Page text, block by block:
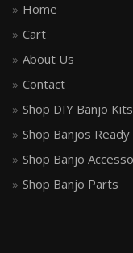
Home
Cart
About Us
Contact
Shop DIY Banjo Kits
Shop Banjos
Shop Banjo
Shop Banjo Parts